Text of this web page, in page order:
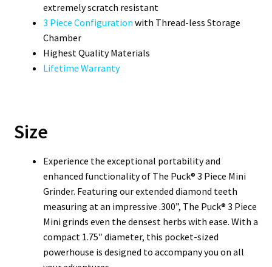
extremely scratch resistant
3 Piece Configuration with Thread-less Storage
Chamber
Highest Quality Materials
Lifetime Warranty
Size
Experience the exceptional portability and
enhanced functionality of The Puck® 3 Piece Mini
Grinder. Featuring our extended diamond teeth
measuring at an impressive .300”, The Puck® 3 Piece
Mini grinds even the densest herbs with ease. With a
compact 1.75″ diameter, this pocket-sized
powerhouse is designed to accompany you on all